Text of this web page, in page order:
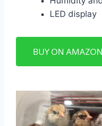
LED display
BUY ON AMAZON